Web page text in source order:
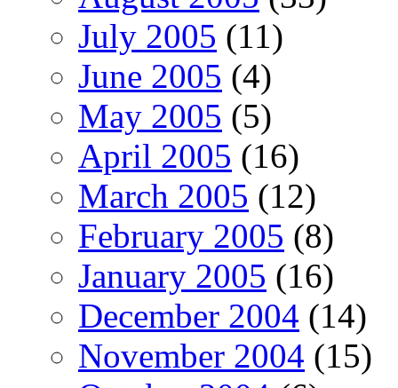
July 2005 (11)
June 2005 (4)
May 2005 (5)
April 2005 (16)
March 2005 (12)
February 2005 (8)
January 2005 (16)
December 2004 (14)
November 2004 (15)